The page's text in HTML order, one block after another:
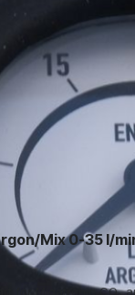
Mix 0-35 l/
for Migatronic CO₂